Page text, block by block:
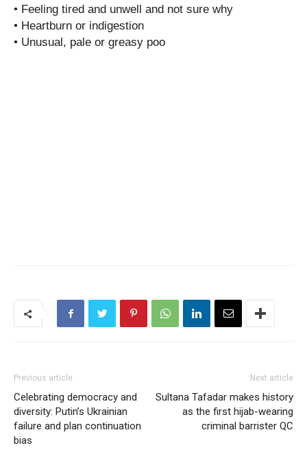
• Feeling tired and unwell and not sure why
• Heartburn or indigestion
• Unusual, pale or greasy poo
Previous article
Celebrating democracy and
diversity: Putin’s Ukrainian
failure and plan continuation
bias
Next article
Sultana Tafadar makes history
as the first hijab-wearing
criminal barrister QC